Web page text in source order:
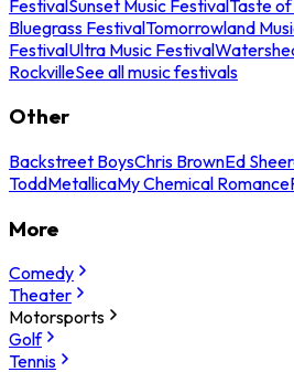
FestivalSunset Music FestivalTaste
Bluegrass FestivalTomorrowland
FestivalUltra Music Festival
RockvilleSee all music festivals
Other
Backstreet BoysChris BrownEd
ToddMetallicaMy Chemical Romance
More
Comedy
Theater
Motorsports
Golf
Tennis